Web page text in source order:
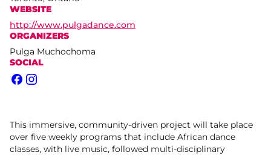
WEBSITE
http://www.pulgadance.com
ORGANIZERS
Pulga Muchochoma
SOCIAL
Facebook
Instagram
This immersive, community-driven project will take place
over five weekly programs that include African dance
classes, with live music, followed multi-disciplinary